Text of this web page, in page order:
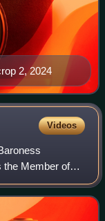
2, 2024
Videos
the Member of
and 2024, and